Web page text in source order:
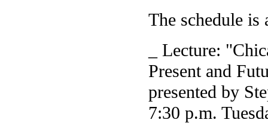
The schedule is
_ Lecture:
Present and
presented by
7:30 p.m.